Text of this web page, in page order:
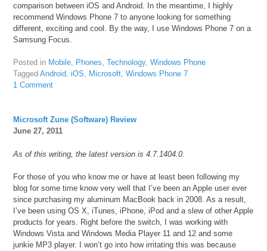
comparison between iOS and Android. In the meantime, I highly
recommend Windows Phone 7 to anyone looking for something
different, exciting and cool. By the way, I use Windows Phone 7 on a
Samsung Focus.
Posted in Mobile, Phones,Technology,Windows Phone
TaggedAndroid,iOS, Microsoft,Windows Phone 7
1 Comment
Microsoft Zune (Software) Review
June 27, 2011
As of this writing, the latest version is 4.7.1404.0.
For those of you who know me or have at least been following my
blog for some time know very well that I’ve been an Apple user ever
since purchasing my aluminum MacBook back in 2008. As a result,
I’ve been using OS X, iTunes, iPhone, iPod and a slew of other Apple
products for years. Right before the switch, I was working with
Windows Vista and Windows Media Player 11 and 12 and some
junkie MP3 player. I won’t go into how irritating this was because